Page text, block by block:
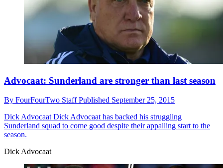
Advocaat: Sunderland are stronger than last season
By FourFourTwo StaffPublished September 25, 2015
Dick Advocaat Dick Advocaat has backed his struggling
Sunderland squad to come good despite their appalling start to the
season.
Dick Advocaat